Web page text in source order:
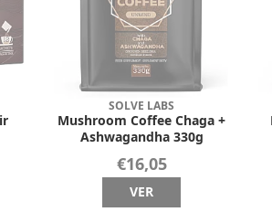
SOLVE LABS
Mushroom Coffee Chaga +
Ashwagandha 330g
€16,05
VER